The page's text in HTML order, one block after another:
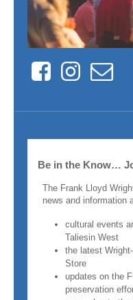
Facebook